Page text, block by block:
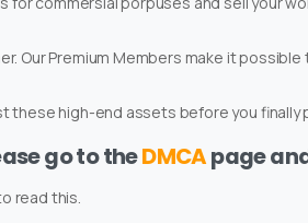
Our Premium Members make it
these high-end assets before you finally
go to theDMCApage
read this.